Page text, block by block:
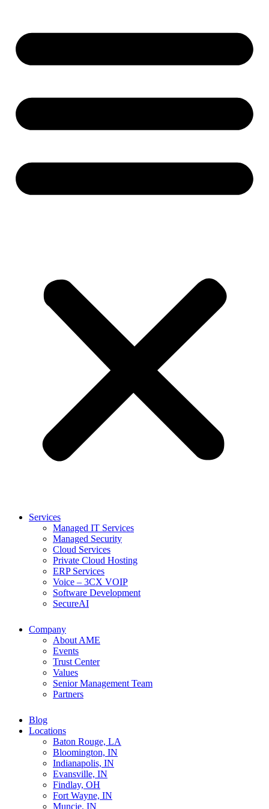
Services
Managed IT Services
Managed Security
Cloud Services
Private Cloud Hosting
ERP Services
Voice – 3CX VOIP
Software Development
SecureAI
Company
About AME
Events
Trust Center
Values
Senior Management Team
Partners
Blog
Locations
Baton Rouge, LA
Bloomington, IN
Indianapolis, IN
Evansville, IN
Findlay, OH
Fort Wayne, IN
Muncie, IN